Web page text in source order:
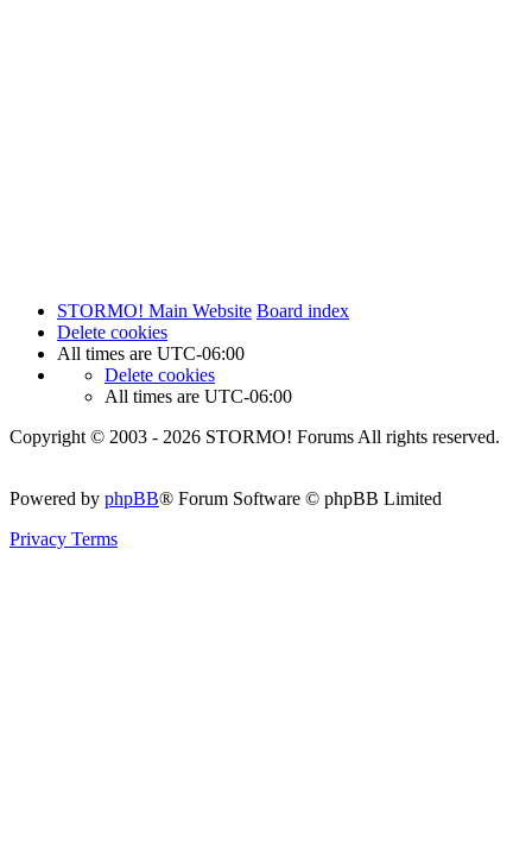
STORMO! Main Website Board index
Delete cookies
All times are UTC-06:00
Delete cookies
All times are UTC-06:00
Copyright © 2003 - 2026 STORMO! Forums All rights reserved.
Powered by phpBB® Forum Software © phpBB Limited
Privacy Terms